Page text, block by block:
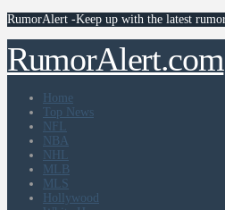
RumorAlert -Keep up with the latest
RumorAlert.com
Home
Top News
NFL
NBA
NHL
MLB
MLS
Hollywood